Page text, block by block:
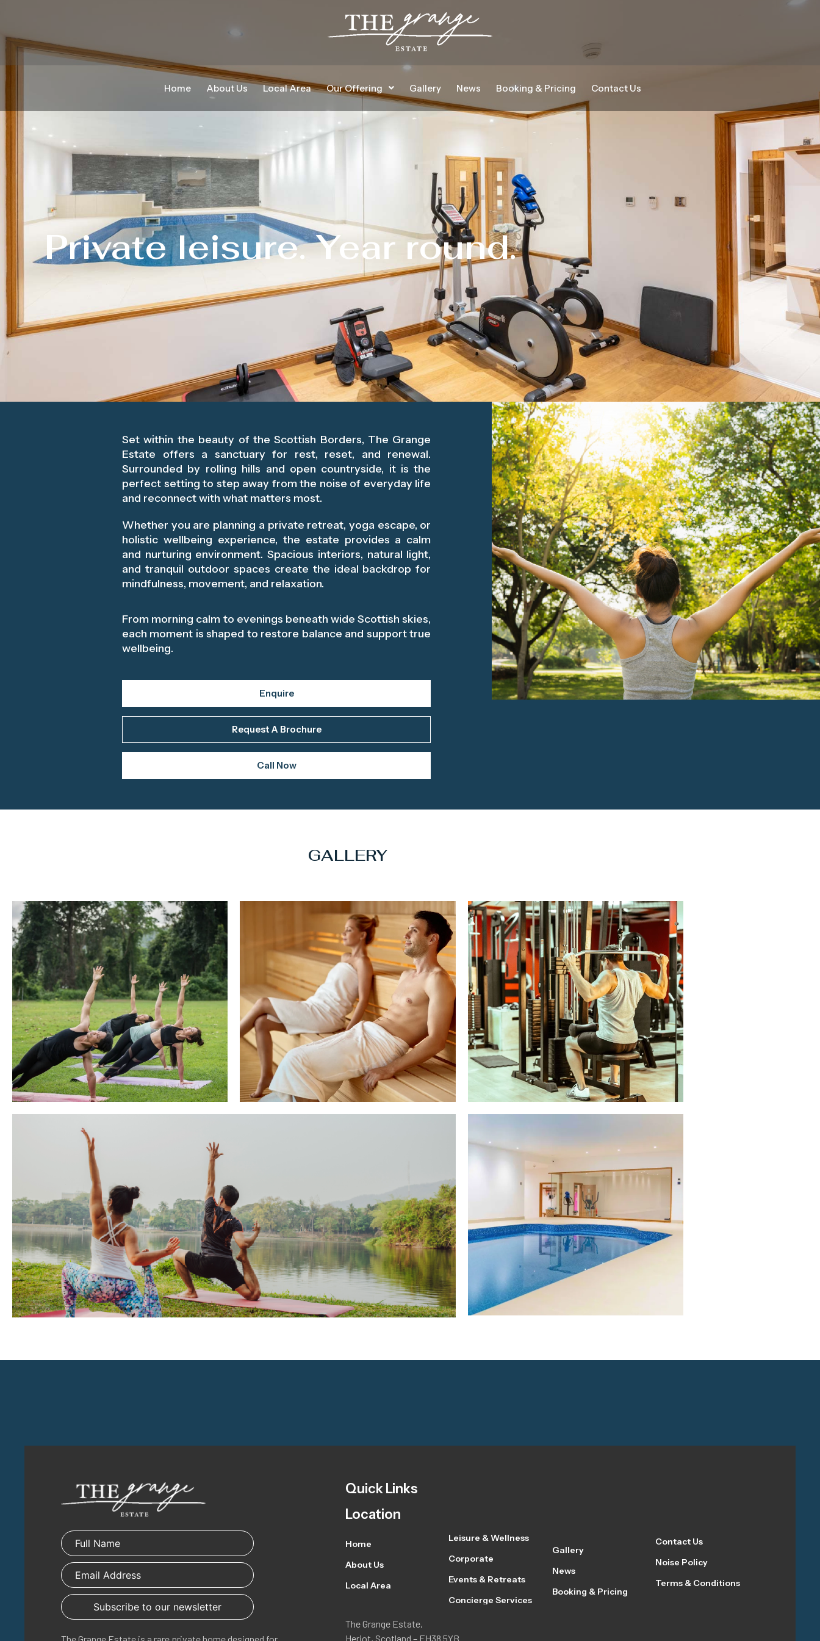
Home About Us Local Area Our Offering Gallery News Booking & Pricing Contact Us
Private leisure. Year round.
Set within the beauty of the Scottish Borders, The Grange
Estate offers a sanctuary for rest, reset, and renewal.
Surrounded by rolling hills and open countryside, it is the
perfect setting to step away from the noise of everyday life
and reconnect with what matters most.
Whether you are planning a private retreat, yoga escape, or
holistic wellbeing experience, the estate provides a calm
and nurturing environment. Spacious interiors, natural light,
and tranquil outdoor spaces create the ideal backdrop for
mindfulness, movement, and relaxation.
From morning calm to evenings beneath wide Scottish skies,
each moment is shaped to restore balance and support true
wellbeing.
Enquire
Request A Brochure
Call Now
GALLERY
Quick Links
Location
Home
About Us
Local Area
Leisure & Wellness
Corporate
Events & Retreats
Concierge Services
Gallery
News
Booking & Pricing
Contact Us
Noise Policy
Terms & Conditions
The Grange Estate,
Heriot, Scotland – EH38 5YB